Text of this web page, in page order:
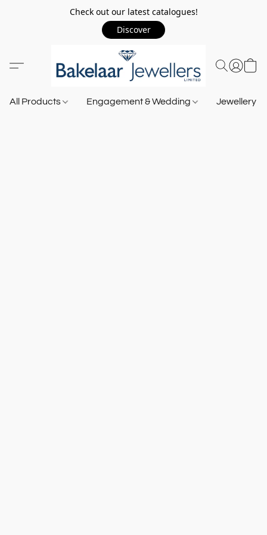
Check out our latest catalogues!
Discover
All Products Engagement & Wedding Jewellery